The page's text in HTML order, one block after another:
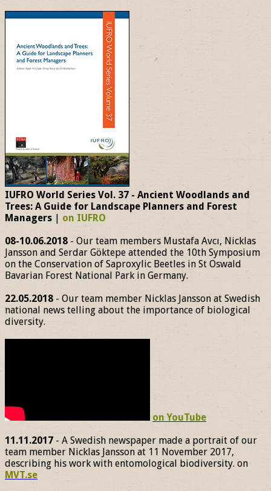
IUFRO World Series Vol. 37 - Ancient Woodlands and
Trees: A Guide for Landscape Planners and Forest
Managers | on IUFRO
08-10.06.2018 - Our team members Mustafa Avcı, Nicklas
Jansson and Serdar Göktepe attended the 10th Symposium
on the Conservation of Saproxylic Beetles in St Oswald
Bavarian Forest National Park in Germany.
22.05.2018 - Our team member Nicklas Jansson at Swedish
national news telling about the importance of biological
diversity.
on YouTube
11.11.2017 - A Swedish newspaper made a portrait of our
team member Nicklas Jansson at 11 November 2017,
describing his work with entomological biodiversity. on
MVT.se